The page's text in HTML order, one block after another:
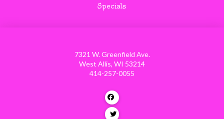
Specials
7321 W. Greenfield Ave.
West Allis, WI 53214
414-257-0055